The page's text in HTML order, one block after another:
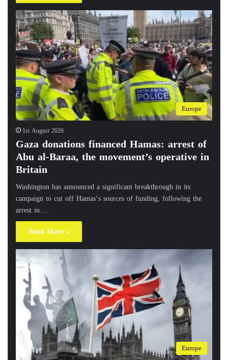
Europe
1st August 2026
Gaza donations financed Hamas: arrest of
Abu al-Baraa, the movement’s operative in
Britain
Washington has announced a significant breakthrough in its
campaign to cut off Hamas‘s sources of funding, following the
arrest in…
Read More »
Europe